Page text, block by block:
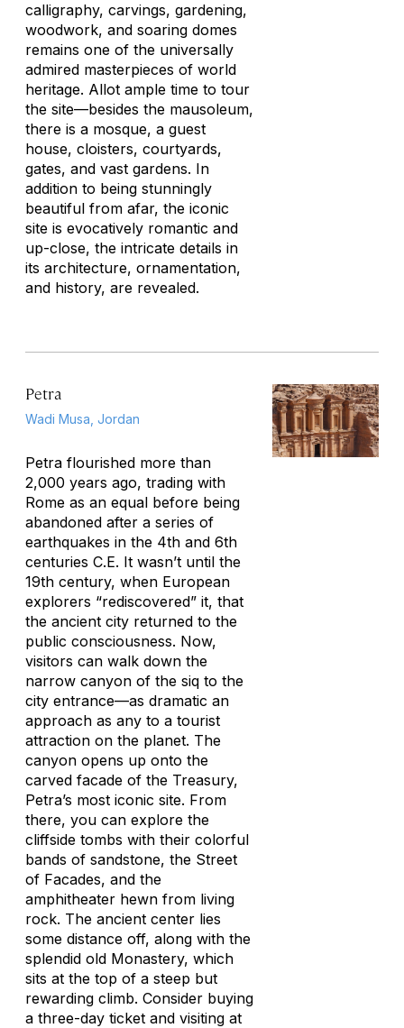
calligraphy, carvings, gardening,
woodwork, and soaring domes
remains one of the universally
admired masterpieces of world
heritage. Allot ample time to tour
the site—besides the mausoleum,
there is a mosque, a guest
house, cloisters, courtyards,
gates, and vast gardens. In
addition to being stunningly
beautiful from afar, the iconic
site is evocatively romantic and
up-close, the intricate details in
its architecture, ornamentation,
and history, are revealed.
Petra
Wadi Musa, Jordan
Petra flourished more than
2,000 years ago, trading with
Rome as an equal before being
abandoned after a series of
earthquakes in the 4th and 6th
centuries C.E. It wasn’t until the
19th century, when European
explorers “rediscovered” it, that
the ancient city returned to the
public consciousness. Now,
visitors can walk down the
narrow canyon of the siq to the
city entrance—as dramatic an
approach as any to a tourist
attraction on the planet. The
canyon opens up onto the
carved facade of the Treasury,
Petra’s most iconic site. From
there, you can explore the
cliffside tombs with their colorful
bands of sandstone, the Street
of Facades, and the
amphitheater hewn from living
rock. The ancient center lies
some distance off, along with the
splendid old Monastery, which
sits at the top of a steep but
rewarding climb. Consider buying
a three-day ticket and visiting at